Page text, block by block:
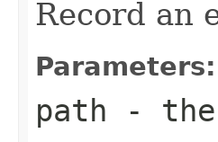
Record an
Parameters:
path - the